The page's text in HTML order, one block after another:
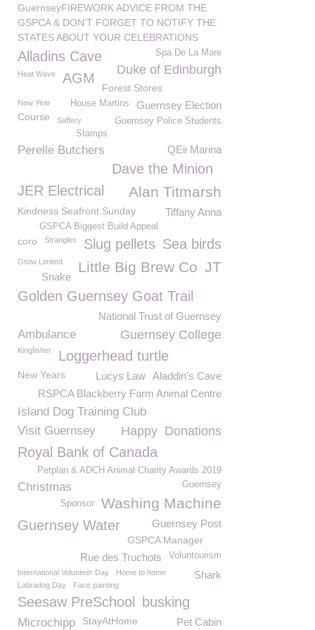
GuernseyFIREWORK ADVICE FROM THE
GSPCA & DON'T FORGET TO NOTIFY THE
STATES ABOUT YOUR CELEBRATIONS
Spa De La Mare
Alladins Cave
Duke of Edinburgh
Heat Wave AGM
Forest Stores
Guernsey Election
New Year House Martins
Course Guernsey Police Students
Saffery
Stamps
QEii Marina
Perelle Butchers
Dave the Minion
JER Electrical
Alan Titmarsh
Kindness Seafront Sunday Tiffany Anna
GSPCA Biggest Build Appeal
coro Strangles Slug pellets Sea birds
JT
Little Big Brew Co
Grow Limited
Snake
Golden Guernsey Goat Trail
National Trust of Guernsey
Guernsey College
Ambulance
Kingfisher Loggerhead turtle
Aladdin's Cave
Lucys Law
New Years
RSPCA Blackberry Farm Animal Centre
Island Dog Training Club
Visit Guernsey
Donations
Happy
Royal Bank of Canada
Petplan & ADCH Animal Charity Awards 2019
Guernsey
Christmas
Washing Machine
Sponsor
Guernsey Water Guernsey Post
GSPCA Manager
Voluntourism
Rue des Truchots
International Volunteer Day Home to home Shark
Labradog Day Face painting
Seesaw PreSchool busking
Microchipp Pet Cabin
StayAtHome